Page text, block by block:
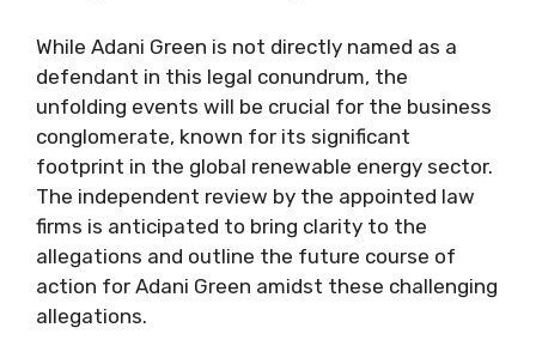
While Adani Green is not directly named as a
defendant in this legal conundrum, the
unfolding events will be crucial for the business
conglomerate, known for its significant
footprint in the global renewable energy sector.
The independent review by the appointed law
firms is anticipated to bring clarity to the
allegations and outline the future course of
action for Adani Green amidst these challenging
allegations.